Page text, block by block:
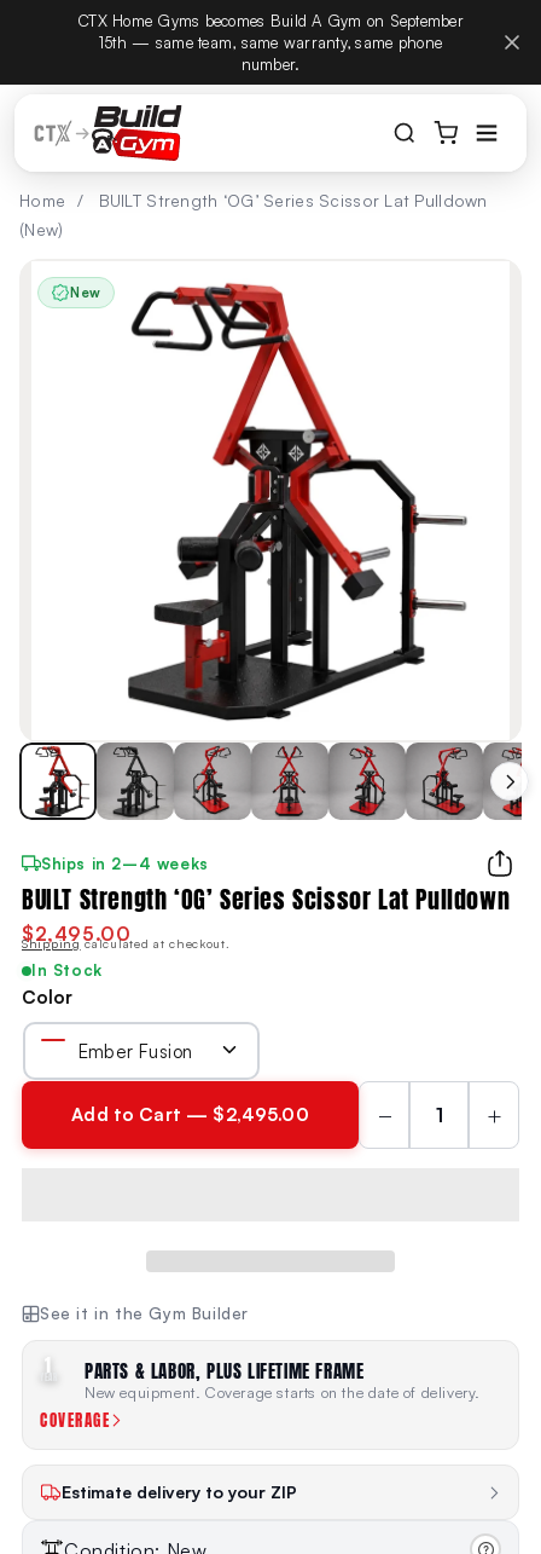
Skip to contentCTX Home Gyms becomes Build A Gym on September
15th — same team, same warranty, same phone
number.
Home /
BUILT Strength ‘OG’ Series Scissor Lat Pulldown
(New)
New
Ships in 2–4 weeks
BUILT Strength ‘OG’ Series Scissor Lat Pulldown
$2,495.00
Shipping calculated at checkout.
In Stock
Color
Add to Cart — $2,495.00 − +
See it in the Gym Builder
1 PARTS & LABOR, PLUS LIFETIME FRAME
New equipment. Coverage starts on the date of delivery.
COVERAGE
Estimate delivery to your ZIP